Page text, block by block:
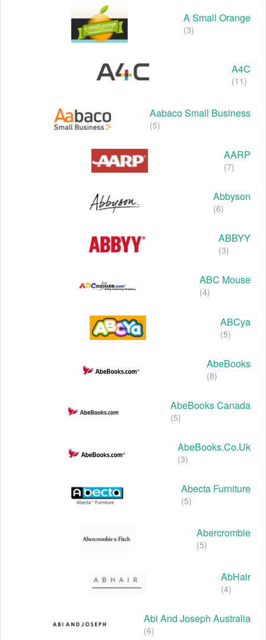
A Small Orange
(3)
A4C
(11)
Aabaco Small Business
(5)
AARP
(7)
Abbyson
(6)
ABBYY
(3)
ABC Mouse
(4)
ABCya
(5)
AbeBooks
(8)
AbeBooks Canada
(5)
AbeBooks.co.uk
(3)
Abecta Furniture
(5)
Abercrombie
(5)
AbHair
(4)
Abi And Joseph Australia
(6)